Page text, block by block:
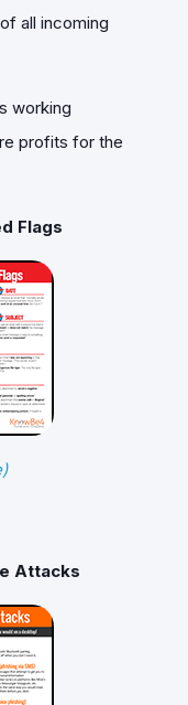
all incoming
working
profits for the
Flags
Attacks